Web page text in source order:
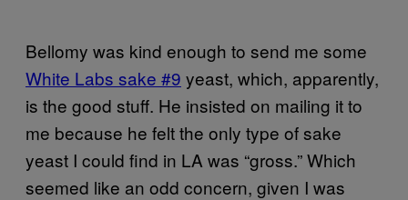
Bellomy was kind enough to send me some
White Labs sake #9 yeast, which, apparently,
is the good stuff. He insisted on mailing it to
me because he felt the only type of sake
yeast I could find in LA was “gross.” Which
seemed like an odd concern, given I was